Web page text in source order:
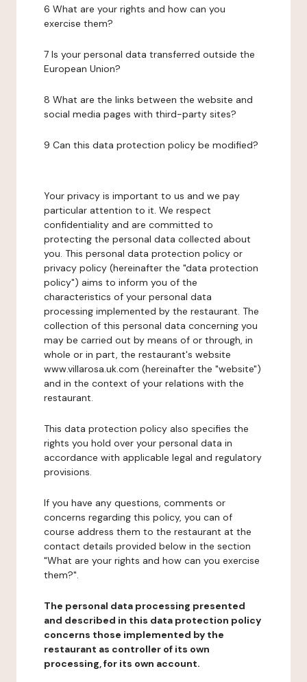
6 What are your rights and how can you
exercise them?
7 Is your personal data transferred outside the
European Union?
8 What are the links between the website and
social media pages with third-party sites?
9 Can this data protection policy be modified?
Your privacy is important to us and we pay
particular attention to it. We respect
confidentiality and are committed to
protecting the personal data collected about
you. This personal data protection policy or
privacy policy (hereinafter the "data protection
policy") aims to inform you of the
characteristics of your personal data
processing implemented by the restaurant. The
collection of this personal data concerning you
may be carried out by means of or through, in
whole or in part, the restaurant's website
www.villarosa.uk.com (hereinafter the "website")
and in the context of your relations with the
restaurant.
This data protection policy also specifies the
rights you hold over your personal data in
accordance with applicable legal and regulatory
provisions.
If you have any questions, comments or
concerns regarding this policy, you can of
course address them to the restaurant at the
contact details provided below in the section
"What are your rights and how can you exercise
them?".
The personal data processing presented
and described in this data protection policy
concerns those implemented by the
restaurant as controller of its own
processing, for its own account.